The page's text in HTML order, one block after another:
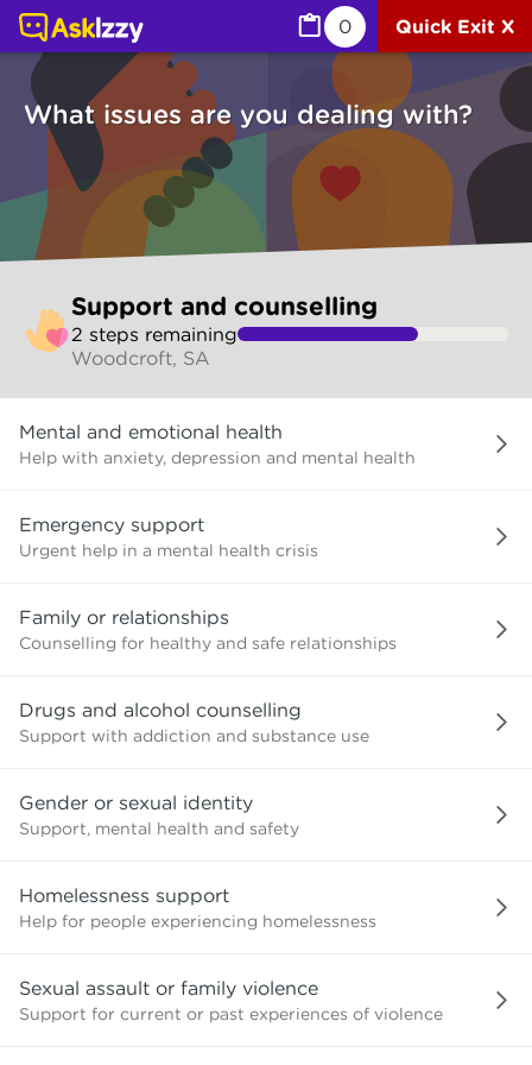
0 Quick Exit X
What issues are you dealing with?
to
make
selection
Support and counselling
2 steps remaining
Woodcroft, SA
issues
are
with?
Mental and emotional health
Help with anxiety, depression and mental health
Emergency support
Urgent help in a mental health crisis
Family or relationships
Counselling for healthy and safe relationships
Drugs and alcohol counselling
Support with addiction and substance use
Gender or sexual identity
Support, mental health and safety
Homelessness support
Help for people experiencing homelessness
Sexual assault or family violence
Support for current or past experiences of violence
Support and counselling (Counselling services) | Ask